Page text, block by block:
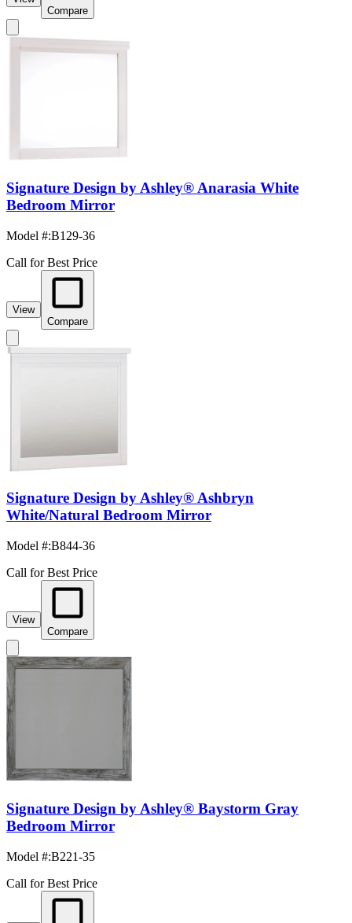
Compare
Signature Design by Ashley® Anarasia White
Bedroom Mirror
Model #:B129-36
Call for Best Price
View
Compare
Signature Design by Ashley® Ashbryn
White/Natural Bedroom Mirror
Model #:B844-36
Call for Best Price
View
Compare
Signature Design by Ashley® Baystorm Gray
Bedroom Mirror
Model #:B221-35
Call for Best Price